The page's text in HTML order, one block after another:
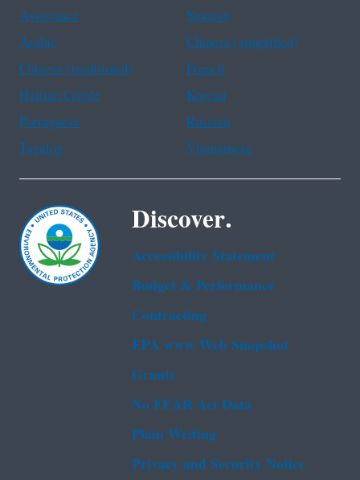
Assistance
Spanish
Arabic
Chinese (simplified)
Chinese (traditional)
French
Haitian Creole
Korean
Portuguese
Russian
Tagalog
Vietnamese
Discover.
Accessibility Statement
Budget & Performance
Contracting
EPA www Web Snapshot
Grants
No FEAR Act Data
Plain Writing
Privacy and Security Notice